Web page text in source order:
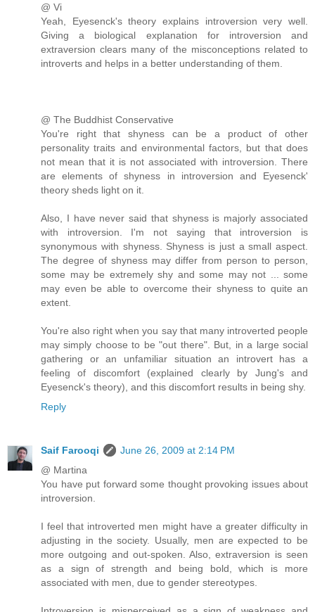
@ Vi
Yeah, Eyesenck's theory explains introversion very well.
Giving a biological explanation for introversion and
extraversion clears many of the misconceptions related to
introverts and helps in a better understanding of them.
@ The Buddhist Conservative
You're right that shyness can be a product of other
personality traits and environmental factors, but that does
not mean that it is not associated with introversion. There
are elements of shyness in introversion and Eyesenck'
theory sheds light on it.
Also, I have never said that shyness is majorly associated
with introversion. I'm not saying that introversion is
synonymous with shyness. Shyness is just a small aspect.
The degree of shyness may differ from person to person,
some may be extremely shy and some may not ... some
may even be able to overcome their shyness to quite an
extent.
You're also right when you say that many introverted people
may simply choose to be "out there". But, in a large social
gathering or an unfamiliar situation an introvert has a
feeling of discomfort (explained clearly by Jung's and
Eyesenck's theory), and this discomfort results in being shy.
Reply
Saif Farooqi
June 26, 2009 at 2:14 PM
@ Martina
You have put forward some thought provoking issues about
introversion.
I feel that introverted men might have a greater difficulty in
adjusting in the society. Usually, men are expected to be
more outgoing and out-spoken. Also, extraversion is seen
as a sign of strength and being bold, which is more
associated with men, due to gender stereotypes.